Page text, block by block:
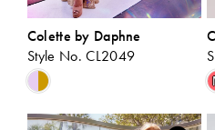
Colette by Daphne
Style No. CL2049
Skip
Color
List